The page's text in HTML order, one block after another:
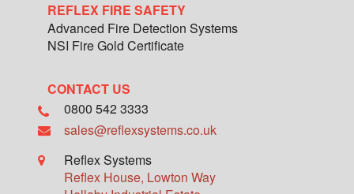
REFLEX FIRE SAFETY
Advanced Fire Detection Systems
NSI Fire Gold Certificate
CONTACT US
0800 542 3333
sales@reflexsystems.co.uk
Reflex Systems
Reflex House, Lowton Way